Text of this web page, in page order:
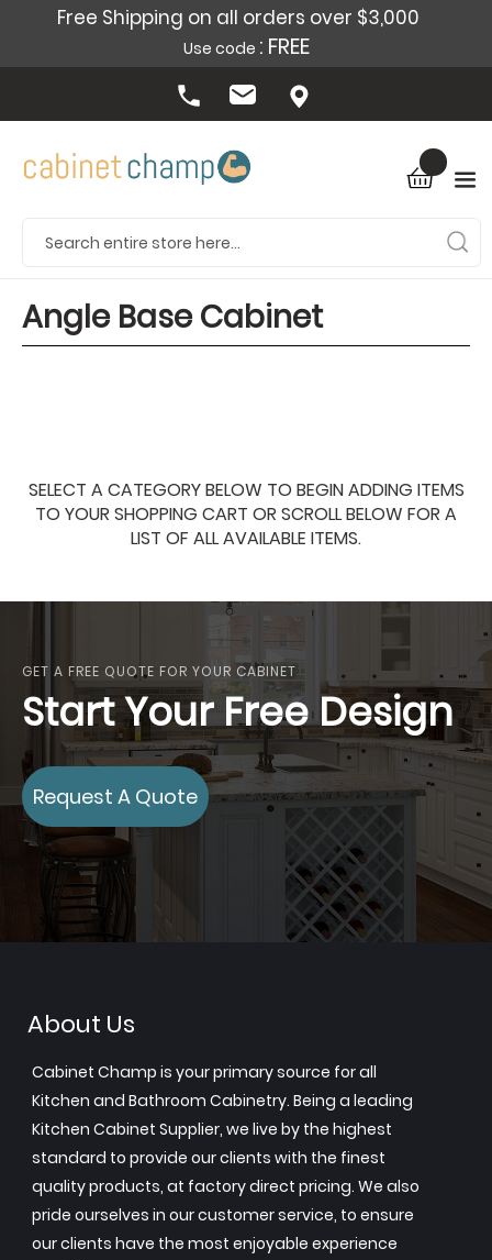
Free Shipping on all orders over $3,000
Use code : FREE
Angle Base Cabinet
SELECT A CATEGORY BELOW TO BEGIN ADDING ITEMS
TO YOUR SHOPPING CART OR SCROLL BELOW FOR A
LIST OF ALL AVAILABLE ITEMS.
GET A FREE QUOTE FOR YOUR CABINET
Start Your Free Design
Request A Quote
About Us
Cabinet Champ is your primary source for all
Kitchen and Bathroom Cabinetry. Being a leading
Kitchen Cabinet Supplier, we live by the highest
standard to provide our clients with the finest
quality products, at factory direct pricing. We also
pride ourselves in our customer service, to ensure
our clients have the most enjoyable experience